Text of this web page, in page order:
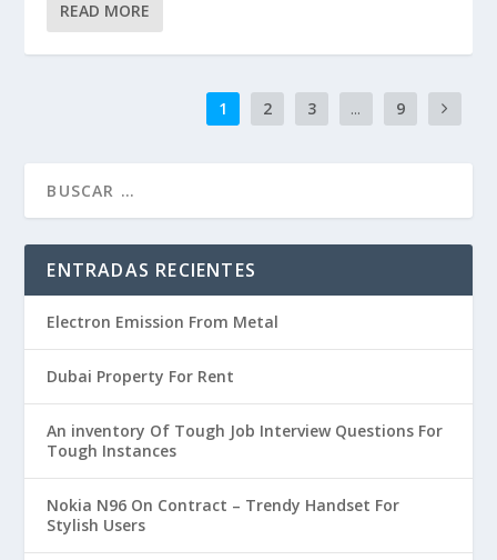
READ MORE
1 2 3 ... 9
ENTRADAS RECIENTES
Electron Emission From Metal
Dubai Property For Rent
An inventory Of Tough Job Interview Questions For
Tough Instances
Nokia N96 On Contract – Trendy Handset For
Stylish Users